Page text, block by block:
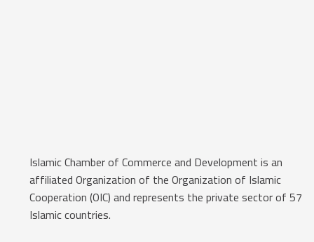
Islamic Chamber of Commerce and Development is an
affiliated Organization of the Organization of Islamic
Cooperation (OIC) and represents the private sector of 57
Islamic countries.